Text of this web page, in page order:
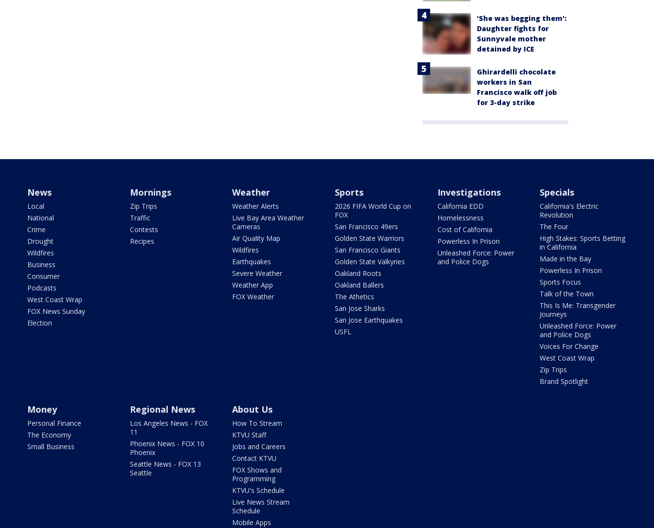
'She was begging them':
Daughter fights for
Sunnyvale mother
detained by ICE
Ghirardelli chocolate
workers in San
Francisco walk off job
for 3-day strike
News
Local
National
Crime
Drought
Wildfires
Business
Consumer
Podcasts
West Coast Wrap
FOX News Sunday
Election
Mornings
Zip Trips
Traffic
Contests
Recipes
Weather
Weather Alerts
Live Bay Area Weather
Cameras
Air Quality Map
Wildfires
Earthquakes
Severe Weather
Weather App
FOX Weather
Sports
2026 FIFA World Cup on
FOX
San Francisco 49ers
Golden State Warriors
San Francisco Giants
Golden State Valkyries
Oakland Roots
Oakland Ballers
The Athetics
San Jose Sharks
San Jose Earthquakes
USFL
Investigations
California EDD
Homelessness
Cost of California
Powerless In Prison
Unleashed Force: Power
and Police Dogs
Specials
California's Electric
Revolution
The Four
High Stakes: Sports Betting
in California
Made in the Bay
Powerless In Prison
Sports Focus
Talk of the Town
This Is Me: Transgender
Journeys
Unleashed Force: Power
and Police Dogs
Voices For Change
West Coast Wrap
Zip Trips
Brand Spotlight
Money
Personal Finance
The Economy
Small Business
Regional News
Los Angeles News - FOX
11
Phoenix News - FOX 10
Phoenix
Seattle News - FOX 13
Seattle
About Us
How To Stream
KTVU Staff
Jobs and Careers
Contact KTVU
FOX Shows and
Programming
KTVU's Schedule
Live News Stream
Schedule
Mobile Apps